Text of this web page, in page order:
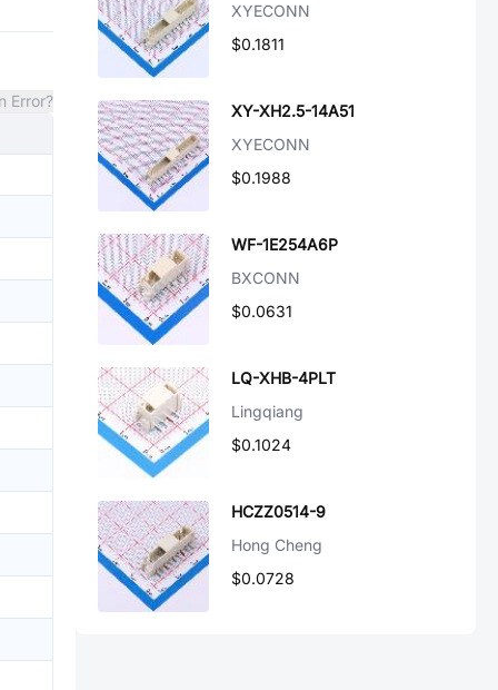
Error?
XYECONN
$0.1811
XY-XH2.5-14A51
XYECONN
$0.1988
WF-1E254A6P
BXCONN
$0.0631
LQ-XHB-4PLT
Lingqiang
$0.1024
HCZZ0514-9
Hong Cheng
$0.0728